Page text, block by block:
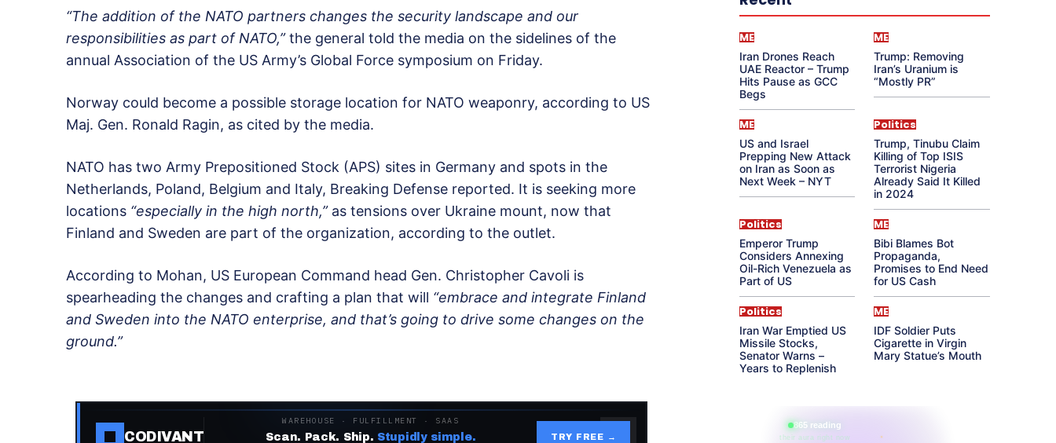
“The addition of the NATO partners changes the security landscape and our
responsibilities as part of NATO,”the general told the media on the sidelines of the
annual Association of the US Army’s Global Force symposium on Friday.
Norway could become a possible storage location for NATO weaponry, according to US
Maj. Gen. Ronald Ragin, as cited by the media.
NATO has two Army Prepositioned Stock (APS) sites in Germany and spots in the
Netherlands, Poland, Belgium and Italy, Breaking Defense reported. It is seeking more
locations “especially in the high north,”as tensions over Ukraine mount, now that
Finland and Sweden are part of the organization, according to the outlet.
According to Mohan, US European Command head Gen. Christopher Cavoli is
spearheading the changes and crafting a plan that will “embrace and integrate Finland
and Sweden into the NATO enterprise, and that’s going to drive some changes on the
ground.”
CODIVANT
WAREHOUSE · FULFILLMENT · SAAS
Scan. Pack. Ship. Stupidly simple. TRY FREE →
ME
Iran Drones Reach
UAE Reactor – Trump
Hits Pause as GCC
Begs
ME
Trump: Removing
Iran’s Uranium is
“Mostly PR”
ME
US and Israel
Prepping New Attack
on Iran as Soon as
Next Week – NYT
Politics
Trump, Tinubu Claim
Killing of Top ISIS
Terrorist Nigeria
Already Said It Killed
in 2024
Politics
Emperor Trump
Considers Annexing
Oil-Rich Venezuela as
Part of US
ME
Bibi Blames Bot
Propaganda,
Promises to End Need
for US Cash
Politics
Iran War Emptied US
Missile Stocks,
Senator Warns –
Years to Replenish
ME
IDF Soldier Puts
Cigarette in Virgin
Mary Statue’s Mouth
865 reading
their aura right now